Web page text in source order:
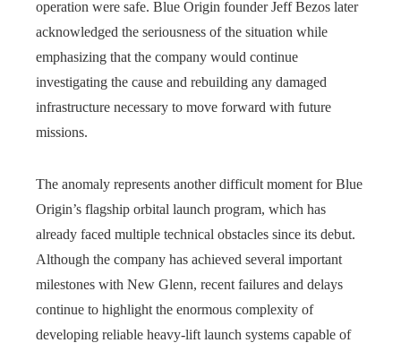
operation were safe. Blue Origin founder Jeff Bezos later
acknowledged the seriousness of the situation while
emphasizing that the company would continue
investigating the cause and rebuilding any damaged
infrastructure necessary to move forward with future
missions.
The anomaly represents another difficult moment for Blue
Origin’s flagship orbital launch program, which has
already faced multiple technical obstacles since its debut.
Although the company has achieved several important
milestones with New Glenn, recent failures and delays
continue to highlight the enormous complexity of
developing reliable heavy-lift launch systems capable of